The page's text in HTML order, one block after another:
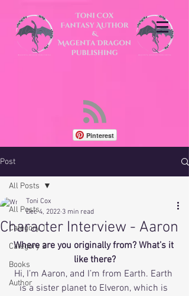
Pinterest
Post
All Posts
Category 1
Category 2
Books
Author
All Posts
Character Interview - Aaron
Toni Cox
Dec 4, 2022 3 min read
Where are you originally from? What’s it
like there?
Hi, I’m Aaron, and I’m from Earth. Earth
is a sister planet to Elveron, which is